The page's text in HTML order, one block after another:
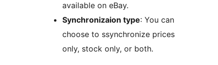
available on eBay.
Synchronizaion type: You can
choose to ssynchronize prices
only, stock only, or both.